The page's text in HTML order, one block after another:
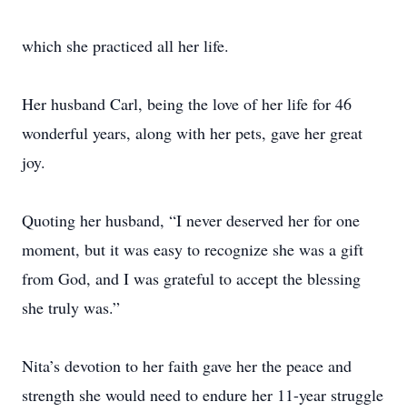
which she practiced all her life.
Her husband Carl, being the love of her life for 46
wonderful years, along with her pets, gave her great
joy.
Quoting her husband, “I never deserved her for one
moment, but it was easy to recognize she was a gift
from God, and I was grateful to accept the blessing
she truly was.”
Nita’s devotion to her faith gave her the peace and
strength she would need to endure her 11-year struggle